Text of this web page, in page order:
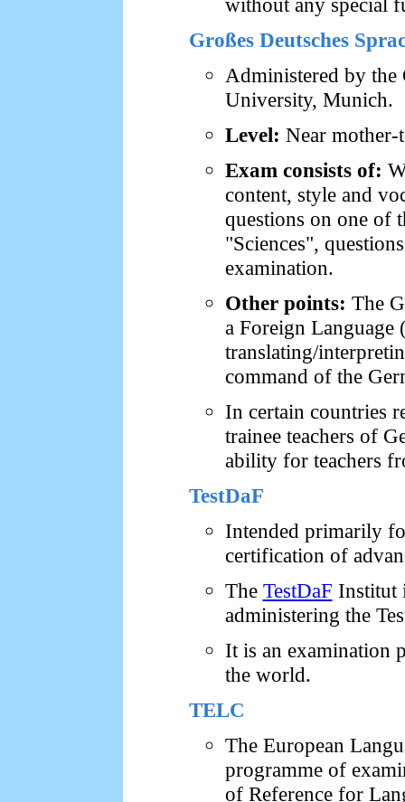
Großes Deutsches
Administered by
University, Munich.
Level: Near mother-
Exam consists of:
content, style and
questions on one of
"Sciences",
examination.
Other points: The
a Foreign Language
translating/
command of the
In certain countries
trainee teachers of
ability for teachers
TestDaF
Intended primarily
certification of
The TestDaF Institut
administering the
It is an examination
the world.
TELC
The European
programme of
of Reference for